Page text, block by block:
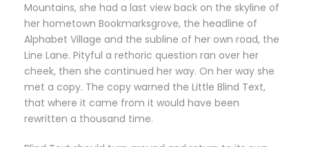
Mountains, she had a last view back on the skyline of
her hometown Bookmarksgrove, the headline of
Alphabet Village and the subline of her own road, the
Line Lane. Pityful a rethoric question ran over her
cheek, then she continued her way. On her way she
met a copy. The copy warned the Little Blind Text,
that where it came from it would have been
rewritten a thousand time.